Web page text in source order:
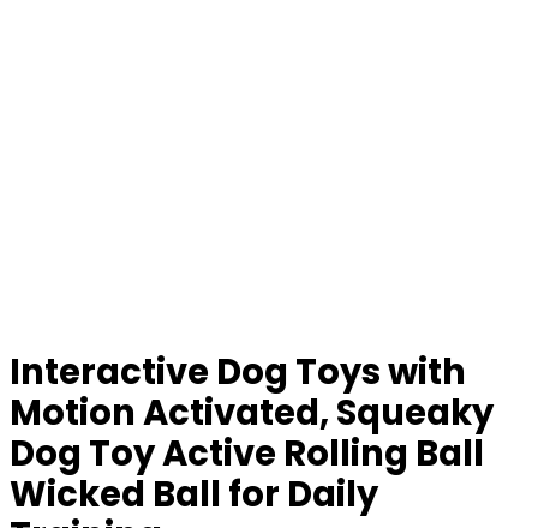
Interactive Dog Toys with
Motion Activated, Squeaky
Dog Toy Active Rolling Ball
Wicked Ball for Daily